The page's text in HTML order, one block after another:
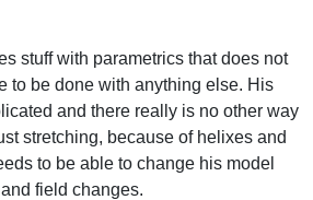
stuff with parametrics that does not
to be done with anything else. His
and there really is no other way
stretching, because of helixes and
to be able to change his model
field changes.